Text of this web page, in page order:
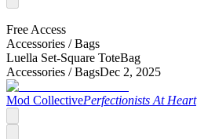
Free Access
Accessories /Bags
Luella Set-Square ToteBag
Accessories /BagsDec 2, 2025
Mod CollectivePerfectionists At Heart